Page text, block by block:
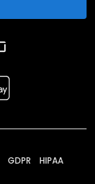
GDPR HIPAA